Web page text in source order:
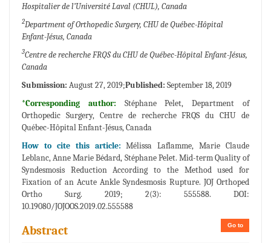
Hospitalier de l’Université Laval (CHUL), Canada
2Department of Orthopedic Surgery, CHU de Québec-Hôpital
Enfant-Jésus, Canada
3Centre de recherche FRQS du CHU de Québec-Hôpital Enfant-Jésus,
Canada
Submission: August 27, 2019;Published: September 18, 2019
*Corresponding author: Stéphane Pelet, Department of
Orthopedic Surgery, Centre de recherche FRQS du CHU de
Québec-Hôpital Enfant-Jésus, Canada
How to cite this article:Mélissa Laflamme, Marie Claude
Leblanc, Anne Marie Bédard, Stéphane Pelet. Mid-term Quality of
Syndesmosis Reduction According to the Method used for
Fixation of an Acute Ankle Syndesmosis Rupture. JOJ Orthoped
Ortho Surg. 2019; 2(3): 555588. DOI:
10.19080/JOJOOS.2019.02.555588
Go to
Abstract